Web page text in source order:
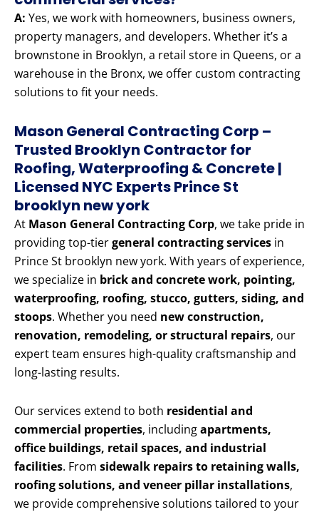
A: Yes, we work with homeowners, business owners,
property managers, and developers. Whether it’s a
brownstone in Brooklyn, a retail store in Queens, or a
warehouse in the Bronx, we offer custom contracting
solutions to fit your needs.
Mason General Contracting Corp –
Trusted Brooklyn Contractor for
Roofing, Waterproofing & Concrete |
Licensed NYC Experts Prince St
brooklyn new york
At Mason General Contracting Corp, we take pride in
providing top-tiergeneral contracting services in
Prince St brooklyn new york. With years of experience,
we specialize in brick and concrete work, pointing,
waterproofing, roofing, stucco, gutters, siding, and
stoops. Whether you need new construction,
renovation, remodeling, or structural repairs, our
expert team ensures high-quality craftsmanship and
long-lasting results.
Our services extend to both residential and
commercial properties, includingapartments,
office buildings, retail spaces, and industrial
facilities. From sidewalk repairs to retaining walls,
roofing solutions, and veneer pillar installations,
we provide comprehensive solutions tailored to your